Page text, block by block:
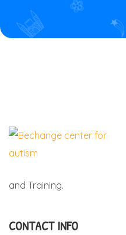
and Training.
CONTACT INFO